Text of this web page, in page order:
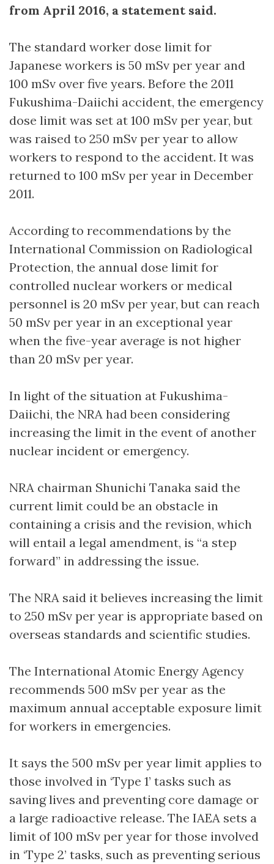
from April 2016, a statement said.
The standard worker dose limit for
Japanese workers is 50 mSv per year and
100 mSv over five years. Before the 2011
Fukushima-Daiichi accident, the emergency
dose limit was set at 100 mSv per year, but
was raised to 250 mSv per year to allow
workers to respond to the accident. It was
returned to 100 mSv per year in December
2011.
According to recommendations by the
International Commission on Radiological
Protection, the annual dose limit for
controlled nuclear workers or medical
personnel is 20 mSv per year, but can reach
50 mSv per year in an exceptional year
when the five-year average is not higher
than 20 mSv per year.
In light of the situation at Fukushima-
Daiichi, the NRA had been considering
increasing the limit in the event of another
nuclear incident or emergency.
NRA chairman Shunichi Tanaka said the
current limit could be an obstacle in
containing a crisis and the revision, which
will entail a legal amendment, is “a step
forward” in addressing the issue.
The NRA said it believes increasing the limit
to 250 mSv per year is appropriate based on
overseas standards and scientific studies.
The International Atomic Energy Agency
recommends 500 mSv per year as the
maximum annual acceptable exposure limit
for workers in emergencies.
It says the 500 mSv per year limit applies to
those involved in ‘Type 1’ tasks such as
saving lives and preventing core damage or
a large radioactive release. The IAEA sets a
limit of 100 mSv per year for those involved
in ‘Type 2’ tasks, such as preventing serious